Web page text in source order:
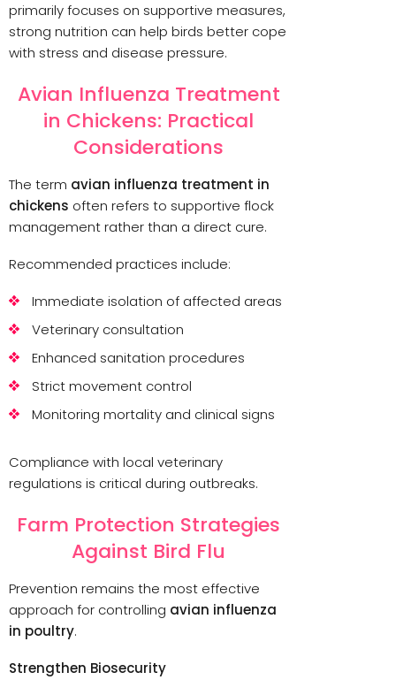
primarily focuses on supportive measures,
strong nutrition can help birds better cope
with stress and disease pressure.
Avian Influenza Treatment
in Chickens: Practical
Considerations
The term avian influenza treatment in
chickens often refers to supportive flock
management rather than a direct cure.
Recommended practices include:
Immediate isolation of affected areas
Veterinary consultation
Enhanced sanitation procedures
Strict movement control
Monitoring mortality and clinical signs
Compliance with local veterinary
regulations is critical during outbreaks.
Farm Protection Strategies
Against Bird Flu
Prevention remains the most effective
approach for controlling avian influenza
in poultry.
Strengthen Biosecurity